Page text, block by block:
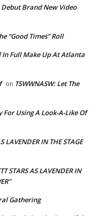
Debut Brand New Video
“Good Times” Roll
In Full Make Up At Atlanta
on TSWWNASW: Let The
For Using A Look-A-Like Of
LAVENDER IN THE STAGE
STARS AS LAVENDER IN
Gathering